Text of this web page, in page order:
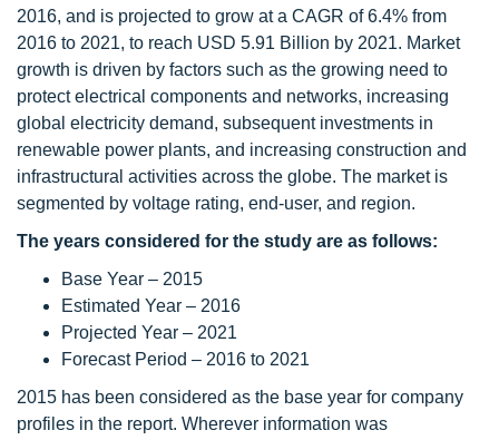
2016, and is projected to grow at a CAGR of 6.4% from
2016 to 2021, to reach USD 5.91 Billion by 2021. Market
growth is driven by factors such as the growing need to
protect electrical components and networks, increasing
global electricity demand, subsequent investments in
renewable power plants, and increasing construction and
infrastructural activities across the globe. The market is
segmented by voltage rating, end-user, and region.
The years considered for the study are as follows:
Base Year – 2015
Estimated Year – 2016
Projected Year – 2021
Forecast Period – 2016 to 2021
2015 has been considered as the base year for company
profiles in the report. Wherever information was